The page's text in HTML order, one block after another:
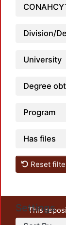
Division/
University
Degree
Program
Has files
Reset
Settings
This
unrestricted